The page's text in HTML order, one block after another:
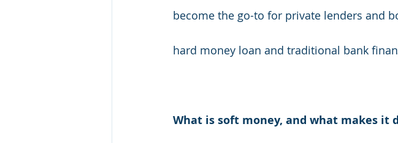
become the go-to for private lenders and
hard money loan and traditional bank
What is soft money, and what makes